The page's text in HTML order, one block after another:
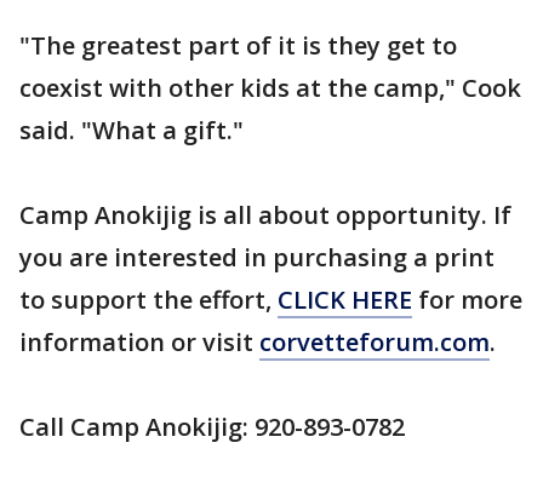
"The greatest part of it is they get to
coexist with other kids at the camp," Cook
said. "What a gift."
Camp Anokijig is all about opportunity. If
you are interested in purchasing a print
to support the effort, CLICK HERE for more
information or visit corvetteforum.com.
Call Camp Anokijig: 920-893-0782